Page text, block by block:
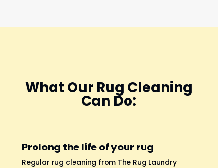
What Our Rug Cleaning
Can Do:
Prolong the life of your rug
Regular rug cleaning from The Rug Laundry